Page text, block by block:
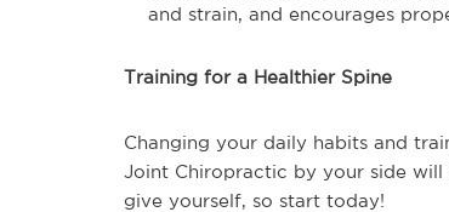
and strain, and encourages
Training for a Healthier Spine
Changing your daily habits and
Joint Chiropractic by your side
give yourself, so start today!